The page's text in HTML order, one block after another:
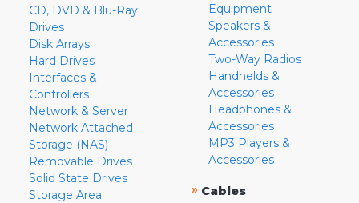
CD, DVD & Blu-Ray
Drives
Disk Arrays
Hard Drives
Interfaces &
Controllers
Network & Server
Network Attached
Storage (NAS)
Removable Drives
Solid State Drives
Storage Area
Equipment
Speakers &
Accessories
Two-Way Radios
Handhelds &
Accessories
Headphones &
Accessories
MP3 Players &
Accessories
» Cables